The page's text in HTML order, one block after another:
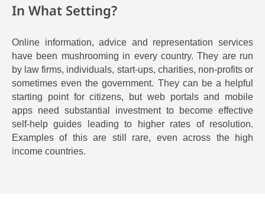
In What Setting?
Online information, advice and representation services
have been mushrooming in every country. They are run
by law firms, individuals, start-ups, charities, non-profits or
sometimes even the government. They can be a helpful
starting point for citizens, but web portals and mobile
apps need substantial investment to become effective
self-help guides leading to higher rates of resolution.
Examples of this are still rare, even across the high
income countries.